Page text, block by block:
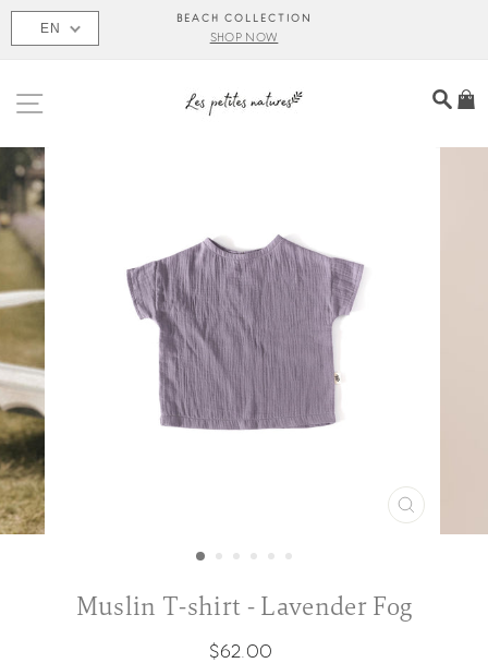
Skip
BEACH COLLECTION
SHOP NOW
SITE NAVIGATION
CLOSE
(ESC)
Muslin T-shirt - Lavender Fog
Regular
$62.00
EN